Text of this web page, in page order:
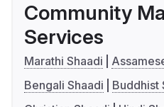
Community
Services
Marathi Shaadi
Bengali Shaadi
Buddhist